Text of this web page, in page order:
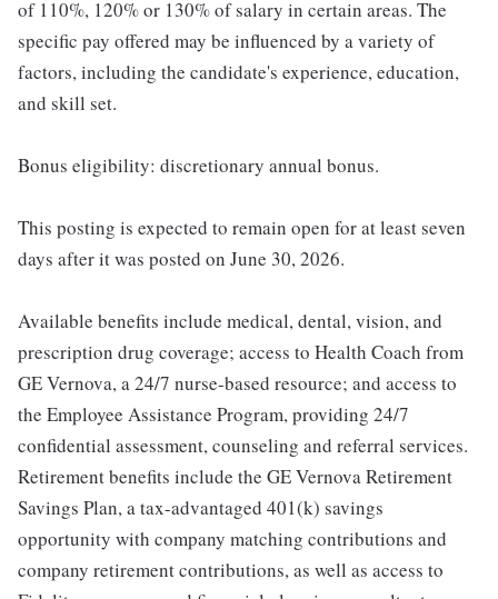
of 110%, 120% or 130% of salary in certain areas. The
specific pay offered may be influenced by a variety of
factors, including the candidate's experience, education,
and skill set.
Bonus eligibility: discretionary annual bonus.
This posting is expected to remain open for at least seven
days after it was posted on June 30, 2026.
Available benefits include medical, dental, vision, and
prescription drug coverage; access to Health Coach from
GE Vernova, a 24/7 nurse-based resource; and access to
the Employee Assistance Program, providing 24/7
confidential assessment, counseling and referral services.
Retirement benefits include the GE Vernova Retirement
Savings Plan, a tax-advantaged 401(k) savings
opportunity with company matching contributions and
company retirement contributions, as well as access to